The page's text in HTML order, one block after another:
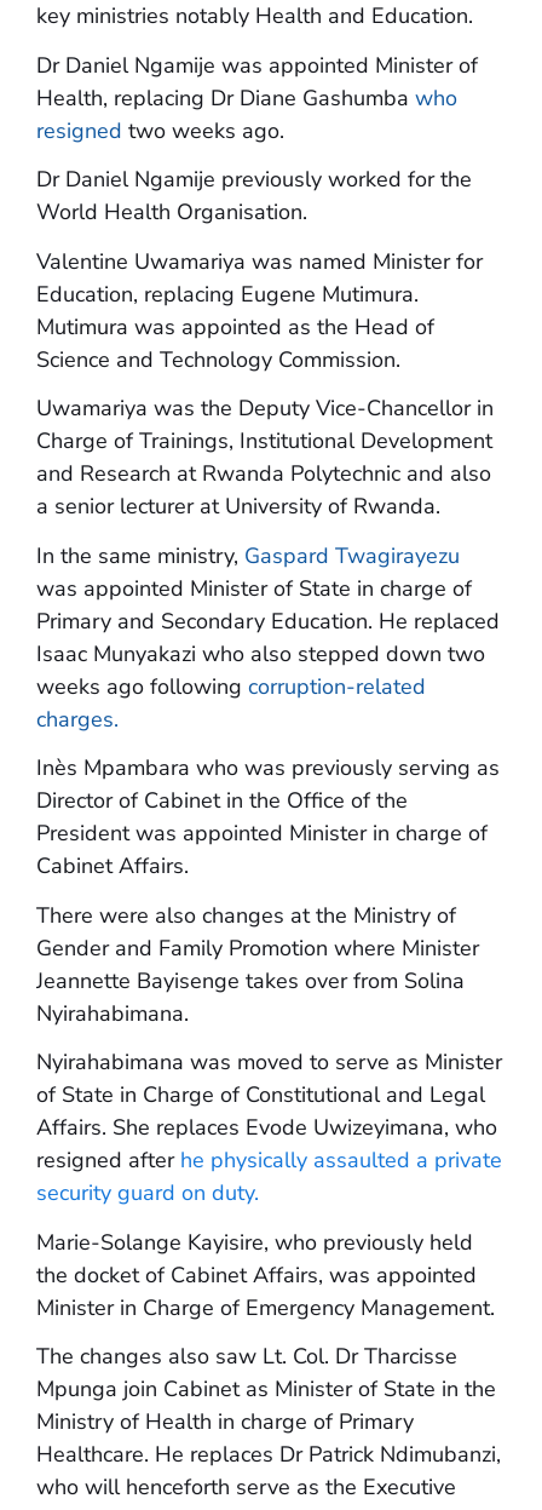
key ministries notably Health and Education.
Dr Daniel Ngamije was appointed Minister of
Health, replacing Dr Diane Gashumba who
resigned two weeks ago.
Dr Daniel Ngamije previously worked for the
World Health Organisation.
Valentine Uwamariya was named Minister for
Education, replacing Eugene Mutimura.
Mutimura was appointed as the Head of
Science and Technology Commission.
Uwamariya was the Deputy Vice-Chancellor in
Charge of Trainings, Institutional Development
and Research at Rwanda Polytechnic and also
a senior lecturer at University of Rwanda.
In the same ministry, Gaspard Twagirayezu
was appointed Minister of State in charge of
Primary and Secondary Education. He replaced
Isaac Munyakazi who also stepped down two
weeks ago following corruption-related
charges.
Inès Mpambara who was previously serving as
Director of Cabinet in the Office of the
President was appointed Minister in charge of
Cabinet Affairs.
There were also changes at the Ministry of
Gender and Family Promotion where Minister
Jeannette Bayisenge takes over from Solina
Nyirahabimana.
Nyirahabimana was moved to serve as Minister
of State in Charge of Constitutional and Legal
Affairs. She replaces Evode Uwizeyimana, who
resigned after he physically assaulted a private
security guard on duty.
Marie-Solange Kayisire, who previously held
the docket of Cabinet Affairs, was appointed
Minister in Charge of Emergency Management.
The changes also saw Lt. Col. Dr Tharcisse
Mpunga join Cabinet as Minister of State in the
Ministry of Health in charge of Primary
Healthcare. He replaces Dr Patrick Ndimubanzi,
who will henceforth serve as the Executive